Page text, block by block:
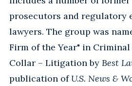
prosecutors and regulatory
lawyers. The group was
Firm of the Year" in Criminal
Collar – Litigation by Best
publication of U.S. News &